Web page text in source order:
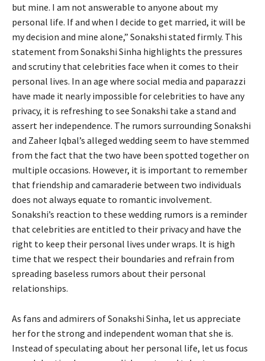
but mine. I am not answerable to anyone about my
personal life. If and when I decide to get married, it will be
my decision and mine alone,” Sonakshi stated firmly. This
statement from Sonakshi Sinha highlights the pressures
and scrutiny that celebrities face when it comes to their
personal lives. In an age where social media and paparazzi
have made it nearly impossible for celebrities to have any
privacy, it is refreshing to see Sonakshi take a stand and
assert her independence. The rumors surrounding Sonakshi
and Zaheer Iqbal’s alleged wedding seem to have stemmed
from the fact that the two have been spotted together on
multiple occasions. However, it is important to remember
that friendship and camaraderie between two individuals
does not always equate to romantic involvement.
Sonakshi’s reaction to these wedding rumors is a reminder
that celebrities are entitled to their privacy and have the
right to keep their personal lives under wraps. It is high
time that we respect their boundaries and refrain from
spreading baseless rumors about their personal
relationships.
As fans and admirers of Sonakshi Sinha, let us appreciate
her for the strong and independent woman that she is.
Instead of speculating about her personal life, let us focus